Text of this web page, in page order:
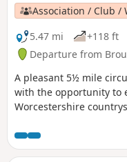
Association / Club /
5.47 mi
+118 ft
Departure from
A pleasant 5½ mile
with the opportunity to
Worcestershire